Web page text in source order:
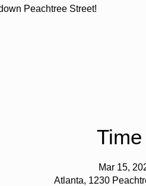
Peachtree Street!
Mar 15,
Atlanta, 1230